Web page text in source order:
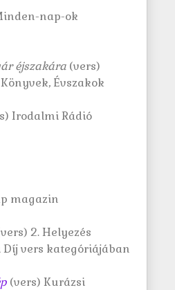
nap-ok
éjszakára (vers)
Évszakok
Irodalmi Rádió
magazin
2. Helyezés
vers kategóriájában
(vers) Kurázsi